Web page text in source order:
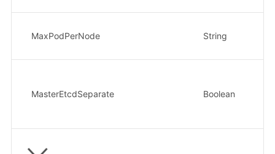
MaxPodPerNode String
MasterEtcdSeparate Boolean